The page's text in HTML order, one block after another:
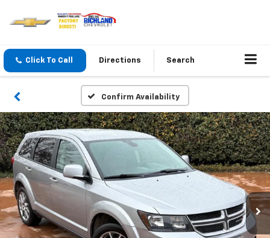
Click To Call Directions Search
Confirm Availability